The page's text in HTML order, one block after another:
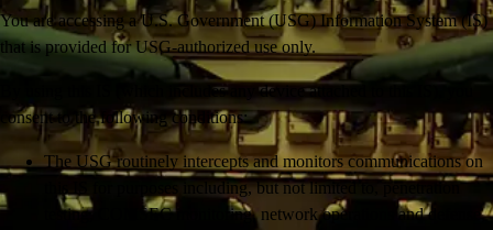
You are accessing a U.S. Government (USG) Information System (IS)
that is provided for USG-authorized use only.
By using this IS (which includes any device attached to this IS), you
consent to the following conditions:
The USG routinely intercepts and monitors communications on
this IS for purposes including, but not limited to, penetration
testing, COMSEC monitoring, network operations and defense,